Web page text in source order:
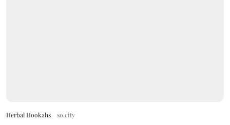
Herbal Hookahs so.city